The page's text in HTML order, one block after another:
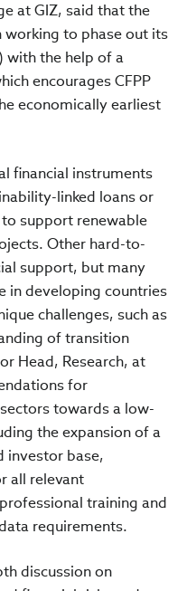
at GIZ, said that the
working to phase out its
with the help of a
encourages CFPP
economically earliest
financial instruments
linked loans or
support renewable
Other hard-to-
support, but many
in developing countries
challenges, such as
of transition
Head, Research, at
for
towards a low-
the expansion of a
investor base,
all relevant
training and
requirements.
discussion on